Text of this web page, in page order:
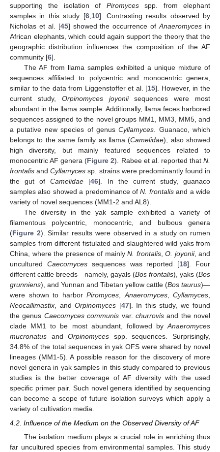
supporting the isolation of Piromycesspp. from elephant
samples in this study [6,10]. Contrasting results observed by
Nicholas et al. [45] showed the occurrence ofAnaeromyces in
African elephants, which could again support the theory that the
geographic distribution influences the composition of the AF
community [6].
The AF from llama samples exhibited a unique mixture of
sequences affiliated to polycentric and monocentric genera,
similar to the data from Liggenstoffer et al. [15]. However, in the
current study, Orpinomyces joyoniisequences were most
abundant in the llama sample. Additionally, llama feces harbored
sequences assigned to the novel groups MM1, MM3, MM5, and
a putative new species of genusCyllamyces. Guanaco, which
belongs to the same family as llama (Camelidae), also showed
high diversity, but mainly featured sequences related to
monocentric AF genera (Figure 2). Rabee et al. reported thatN.
frontalis andCyllamyces sp. strains were predominantly found in
the gut ofCamelidae [46]. In the current study, guanaco
samples also showed a predominance ofN. frontalisand a wide
variety of novel sequences (MM1-2 and AL8).
The diversity in the yak sample exhibited a variety of
filamentous polycentric, monocentric, and bulbous genera
(Figure 2). Similar results were observed in a study on rumen
samples from different fistulated and slaughtered wild yaks from
China, where the presence of mainly N. frontalis, O. joyonii, and
uncultured Caecomycessequences was reported [18]. Four
different cattle breeds—namely, gayals (Bos frontalis), yaks (Bos
grunniens), and Yunnan and Tibetan yellow cattle (Bos taurus)—
were shown to harbor Piromyces,Anaeromyces, Cyllamyces,
Neocallimastix, and Orpinomyces [47]. In this study, we found
the genus Caecomyces communis var. churrovisand the novel
clade MM1 to be most abundant, followed byAnaeromyces
mucronatus andOrpinomyces spp. sequences. Surprisingly,
34.8% of the total sequences in yak OFS were shared by novel
lineages (MM1-5). A possible reason for the discovery of more
novel genera in yak samples in this study compared to previous
studies is the better coverage of AF diversity with the used
specific primer pair. Such novel genera identified by sequencing
can become a scope of future isolation surveys which apply a
variety of cultivation media.
4.2. Influence of the Medium on the Observed Diversity of AF
The isolation medium plays a crucial role in enriching thus
far uncultured species from environmental samples. This study